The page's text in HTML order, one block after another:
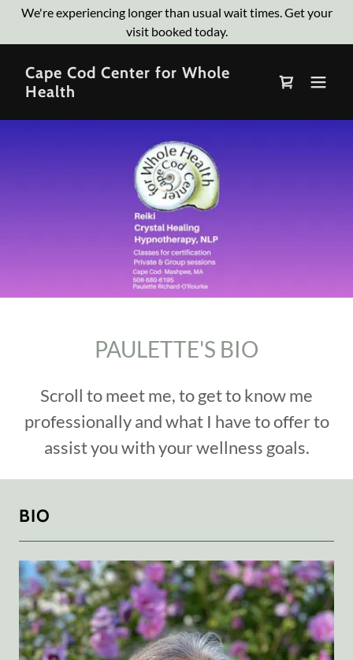
We're experiencing longer than usual wait times. Get your
visit booked today.
Cape Cod Center for Whole
Health
PAULETTE'S BIO
Scroll to meet me, to get to know me
professionally and what I have to offer to
assist you with your wellness goals.
BIO